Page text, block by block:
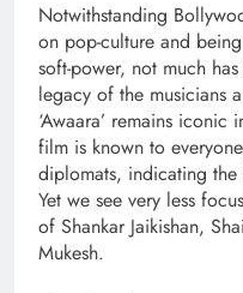
Notwithstanding
on pop-culture and
soft-power, not much
legacy of the musicians
‘Awaara’ remains
film is known to
diplomats, indicating the
Yet we see very less
of Shankar Jaikishan,
Mukesh.